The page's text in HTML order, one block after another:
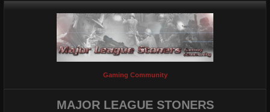
Gaming Community
MAJOR LEAGUE STONERS